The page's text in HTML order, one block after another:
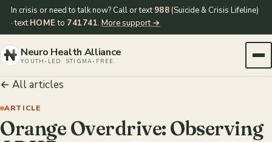
In crisis or need to talk now? Call or text988 (Suicide & Crisis Lifeline)
· textHOMEto 741741.More support →
Neuro Health Alliance
YOUTH-LED. STIGMA-FREE.
← All articles
ARTICLE
Orange Overdrive: Observing